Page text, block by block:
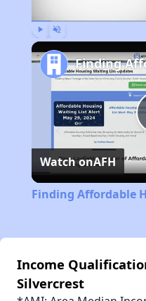
Watch onAFH
Finding Affordable
Income
Silvercrest